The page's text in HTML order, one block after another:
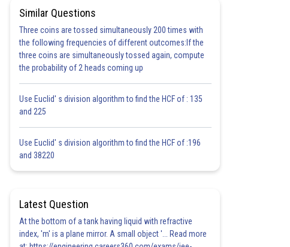
19.0 20.0 21.0 22.0 23.0 24.0
Similar Questions
Three coins are tossed simultaneously 200 times with
the following frequencies of different outcomes:If the
three coins are simultaneously tossed again, compute
the probability of 2 heads coming up
Use Euclid' s division algorithm to find the HCF of : 135
and 225
Use Euclid' s division algorithm to find the HCF of :196
and 38220
Latest Question
At the bottom of a tank having liquid with refractive
index, 'm' is a plane mirror. A small object '... Read more